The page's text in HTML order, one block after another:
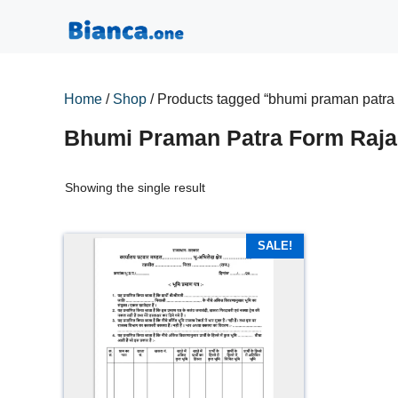
Home / Shop / Products tagged “bhumi praman patra
Bhumi Praman Patra Form
Showing the single result
SALE!